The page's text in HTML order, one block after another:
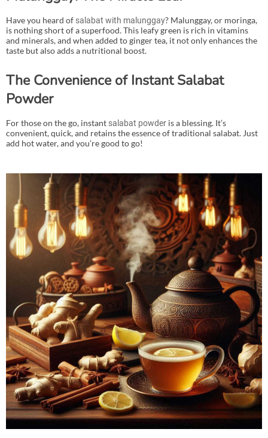
Have you heard of salabat with malunggay? Malunggay, or moringa,
is nothing short of a superfood. This leafy green is rich in vitamins
and minerals, and when added to ginger tea, it not only enhances the
taste but also adds a nutritional boost.
The Convenience of Instant Salabat
Powder
For those on the go, instant salabat powder is a blessing. It’s
convenient, quick, and retains the essence of traditional salabat. Just
add hot water, and you’re good to go!